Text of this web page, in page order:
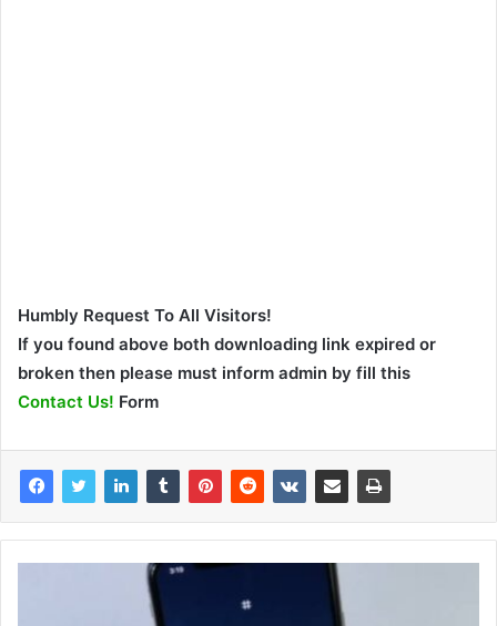
Humbly Request To All Visitors!
If you found above both downloading link expired or
broken then please must inform admin by fill this
Contact Us! Form